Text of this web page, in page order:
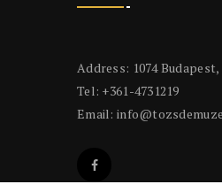
Address: 1074 Budapest,
Tel: +361-4731219
Email: